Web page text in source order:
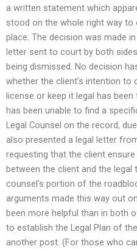
a written statement which
stood on the whole right way
place. The decision was made
letter sent to court by both
being dismissed. No decision
whether the client’s intention to
license or keep it legal has
has been unable to find a
Legal Counsel on the record,
also presented a legal letter
requesting that the client ensure
between the client and the
counsel’s portion of the
arguments made this way out
been more helpful than in both
to establish the Legal Plan of
another post. (For those who